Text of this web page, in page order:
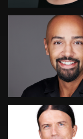
Daniel Crnkovic